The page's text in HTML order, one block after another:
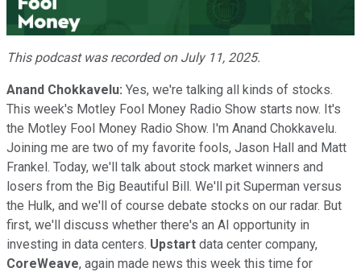
Video
This podcast was recorded on July 11, 2025.
Anand Chokkavelu: Yes, we're talking all kinds of stocks.
This week's Motley Fool Money Radio Show starts now. It's
the Motley Fool Money Radio Show. I'm Anand Chokkavelu.
Joining me are two of my favorite fools, Jason Hall and Matt
Frankel. Today, we'll talk about stock market winners and
losers from the Big Beautiful Bill. We'll pit Superman versus
the Hulk, and we'll of course debate stocks on our radar. But
first, we'll discuss whether there's an AI opportunity in
investing in data centers. Upstart data center company,
CoreWeave, again made news this week this time for